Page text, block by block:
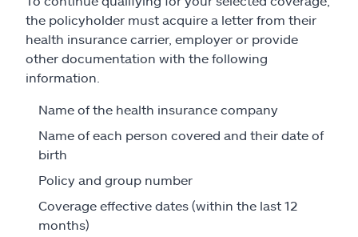
the policyholder must acquire a letter from their
health insurance carrier, employer or provide
other documentation with the following
information.
Name of the health insurance company
Name of each person covered and their date of
birth
Policy and group number
Coverage effective dates (within the last 12
months)